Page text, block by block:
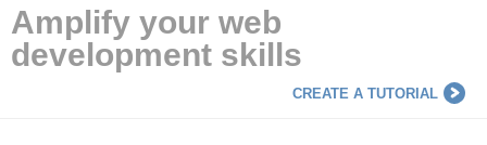
Amplify your web
development skills
CREATE A TUTORIAL